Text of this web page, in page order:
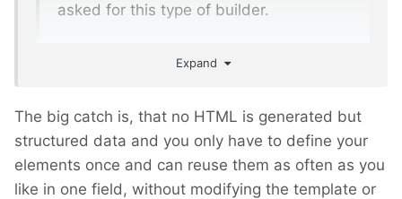
asked for this type of builder.
Expand
The big catch is, that no HTML is generated but
structured data and you only have to define your
elements once and can reuse them as often as you
like in one field, without modifying the template or